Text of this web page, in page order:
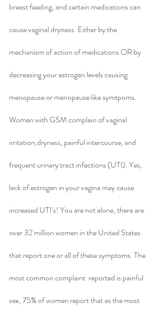
breast feeding, and certain medications can
cause vaginal dryness. Either by the
mechanism of action of medications OR by
decreasing your estrogen levels causing
menopause or menopause like symtpoms.
Women with GSM complain of vaginal
irritation,dryness, painful intercourse, and
frequent urinary tract infections (UTI). Yes,
lack of estrogen in your vagina may cause
increased UTI’s! You are not alone, there are
over 32 million women in the United States
that report one or all of these symptoms. The
most common complaint  reported is painful
sex, 75% of women report that as the most